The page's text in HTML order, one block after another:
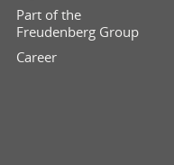
Part of the
Freudenberg Group
Career